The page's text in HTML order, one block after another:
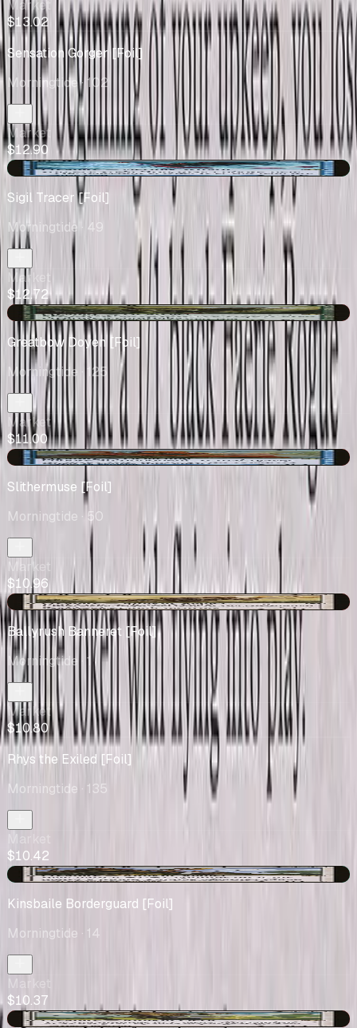
Market
$13.02
Sensation Gorger [Foil]
Morningtide· 102
Market
$12.90
+$3.08
Sigil Tracer [Foil]
Morningtide · 49
Market
$12.72
-$0.20
Greatbow Doyen [Foil]
Morningtide · 125
Market
$11.00
-$0.01
Slithermuse [Foil]
Morningtide · 50
Market
$10.96
-$3.53
Ballyrush Banneret [Foil]
Morningtide · 1
Market
$10.80
Rhys the Exiled [Foil]
Morningtide · 135
$10.42
+$5.38
Kinsbaile Borderguard [Foil]
Morningtide · 14
Market
$10.37
-$0.04